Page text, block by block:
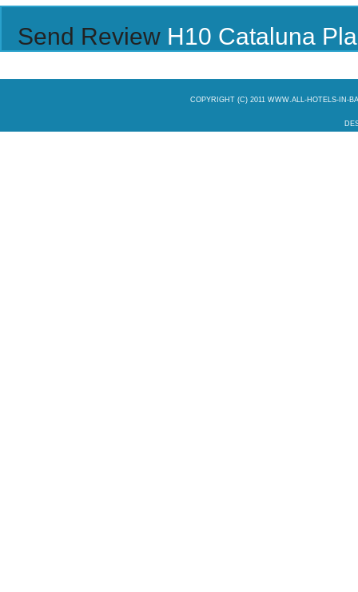
Send Review H10 Cataluna
COPYRIGHT (C) 2011 WWW.ALL-HOTELS-IN-